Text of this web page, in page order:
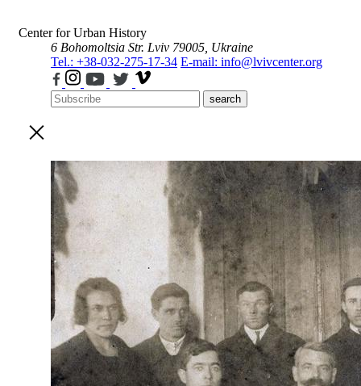
Center for Urban History
6 Bohomoltsia Str. Lviv 79005, Ukraine
Tel.: +38-032-275-17-34 E-mail: info@lvivcenter.org
search